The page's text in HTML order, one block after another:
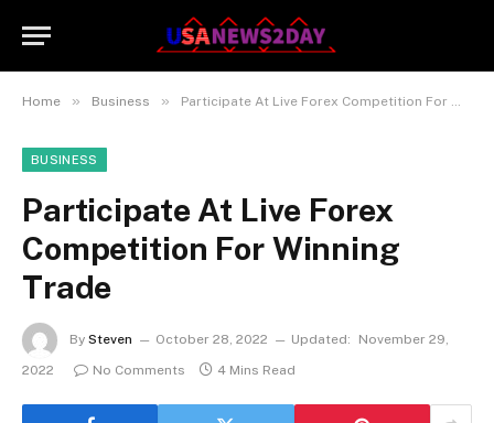
Home » Business » Participate At Live Forex Competition For Winning Trade
BUSINESS
Participate At Live Forex
Competition For Winning
Trade
By Steven October 28, 2022 Updated:
November 29,
2022
No Comments 4 Mins Read